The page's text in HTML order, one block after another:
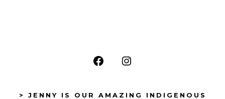
Open
Open
> JENNY IS OUR AMAZING INDIGENOUS